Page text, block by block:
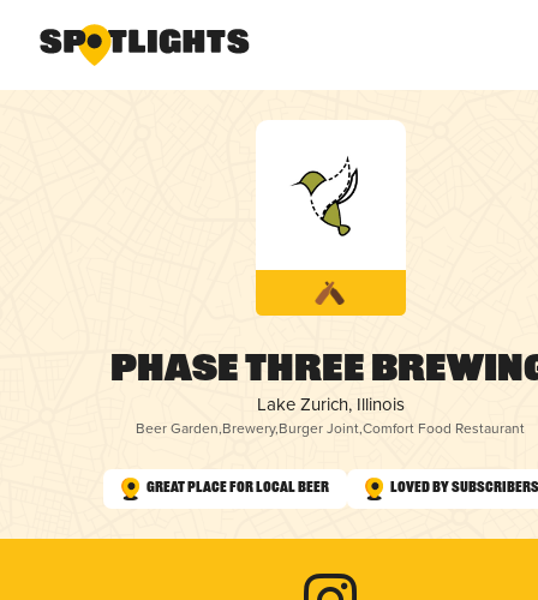
Phase Three
Lake Zurich, Illinois
Beer Garden,Brewery,Burger Joint,Comfort Food Restaurant
Great Place for Local Beer Loved by Subscribers